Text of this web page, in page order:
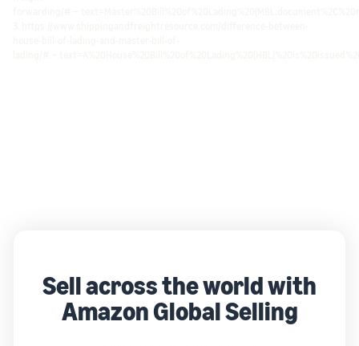
Sell across the world with
Amazon Global Selling